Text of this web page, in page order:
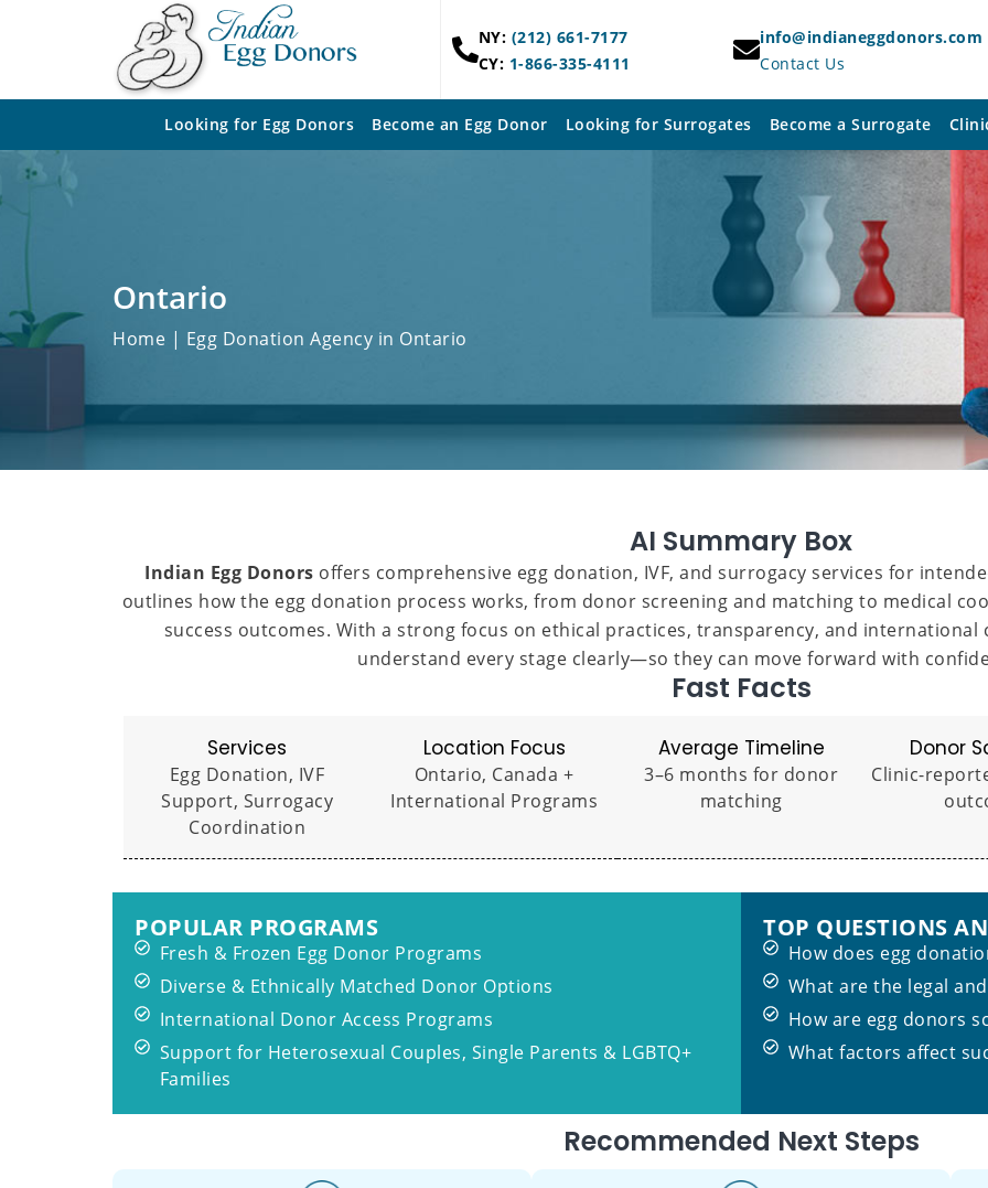
NY: (212) 661-7177
CY: 1-866-335-4111
info@indianeggdonors.com
Contact Us
Looking for Egg Donors Become an Egg Donor Looking for Surrogates Become a Surrogate
Ontario
Home | Egg Donation Agency in Ontario
AI Summary Box
Indian Egg Donors offers comprehensive egg donation, IVF, and surrogacy services for
outlines how the egg donation process works, from donor screening and matching to medical
success outcomes. With a strong focus on ethical practices, transparency, and
understand every stage clearly—so they can move forward with
Fast Facts
Services
Egg Donation, IVF
Support, Surrogacy
Coordination
Location Focus
Ontario, Canada +
International Programs
Average Timeline
3–6 months for donor
matching
Donor
Clinic-
POPULAR PROGRAMS
Fresh & Frozen Egg Donor Programs
Diverse & Ethnically Matched Donor Options
International Donor Access Programs
Support for Heterosexual Couples, Single Parents & LGBTQ+
Families
TOP QUESTIONS
How does egg
What are the legal
How are egg donors
What factors affect
Recommended Next Steps